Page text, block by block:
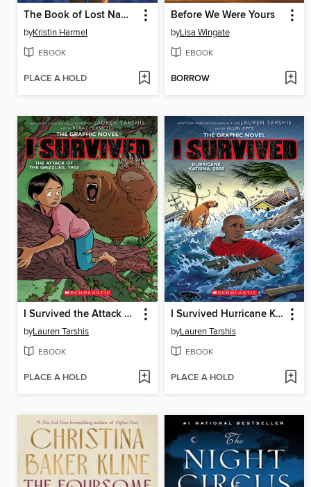
The Book of Lost Names
byKristin Harmel
EBOOK
PLACE A HOLD
Before We Were Yours
byLisa Wingate
EBOOK
BORROW
I Survived the Attack of the Grizzlies, 1967
byLauren Tarshis
EBOOK
PLACE A HOLD
I Survived Hurricane Katrina, 2005
byLauren Tarshis
EBOOK
PLACE A HOLD